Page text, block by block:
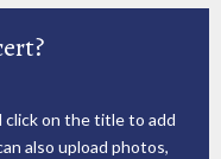
click on the title to add
also upload photos,